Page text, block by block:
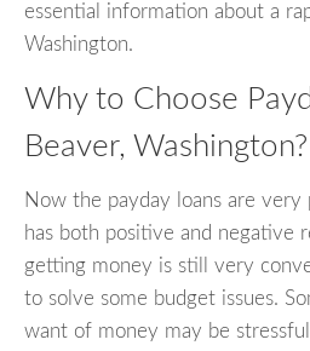
essential information about a
Washington.
Why to Choose
Beaver, Washington?
Now the payday loans are very
has both positive and negative
getting money is still very
to solve some budget issues.
want of money may be